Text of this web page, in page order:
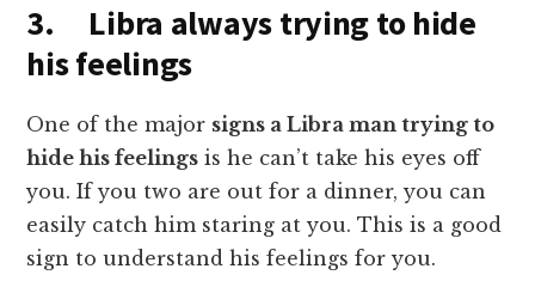
3. Libra always trying to hide
his feelings
One of the major signs a Libra man trying to
hide his feelings is he can’t take his eyes off
you. If you two are out for a dinner, you can
easily catch him staring at you. This is a good
sign to understand his feelings for you.